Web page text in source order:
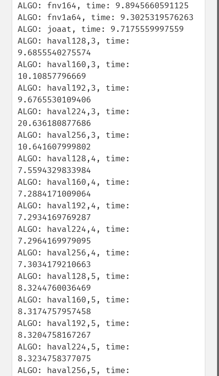
ALGO: fnv164, time: 9.8945660591125
ALGO: fnv1a64, time: 9.3025319576263
ALGO: joaat, time: 9.7175559997559
ALGO: haval128,3, time:
9.6855540275574
ALGO: haval160,3, time:
10.10857796669
ALGO: haval192,3, time:
9.6765530109406
ALGO: haval224,3, time:
20.636180877686
ALGO: haval256,3, time:
10.641607999802
ALGO: haval128,4, time:
7.5594329833984
ALGO: haval160,4, time:
7.2884171009064
ALGO: haval192,4, time:
7.2934169769287
ALGO: haval224,4, time:
7.2964169979095
ALGO: haval256,4, time:
7.3034179210663
ALGO: haval128,5, time:
8.3244760036469
ALGO: haval160,5, time:
8.3174757957458
ALGO: haval192,5, time:
8.3204758167267
ALGO: haval224,5, time:
8.3234758377075
ALGO: haval256,5, time: